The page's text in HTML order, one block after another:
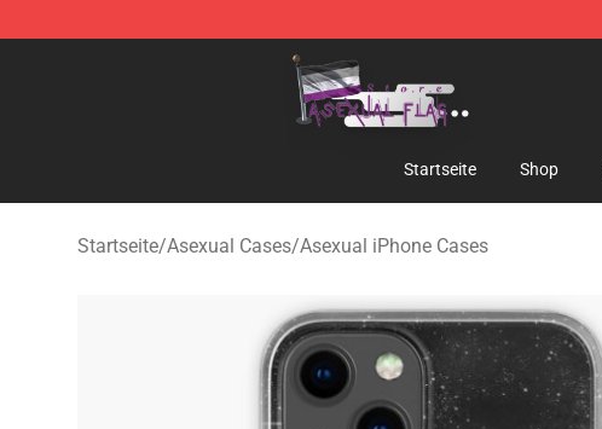
Asexual Flag Shop - The Best Store of Asexual Flag
Startseite Shop
Startseite/Asexual Cases/Asexual iPhone Cases